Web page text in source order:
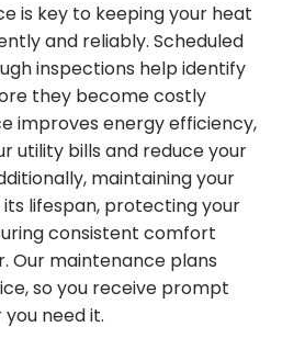
is key to keeping your heat
and reliably. Scheduled
inspections help identify
they become costly
improves energy efficiency,
utility bills and reduce your
maintaining your
lifespan, protecting your
consistent comfort
Our maintenance plans
so you receive prompt
need it.